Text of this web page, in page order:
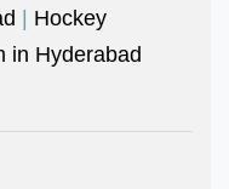
| Hockey
in Hyderabad